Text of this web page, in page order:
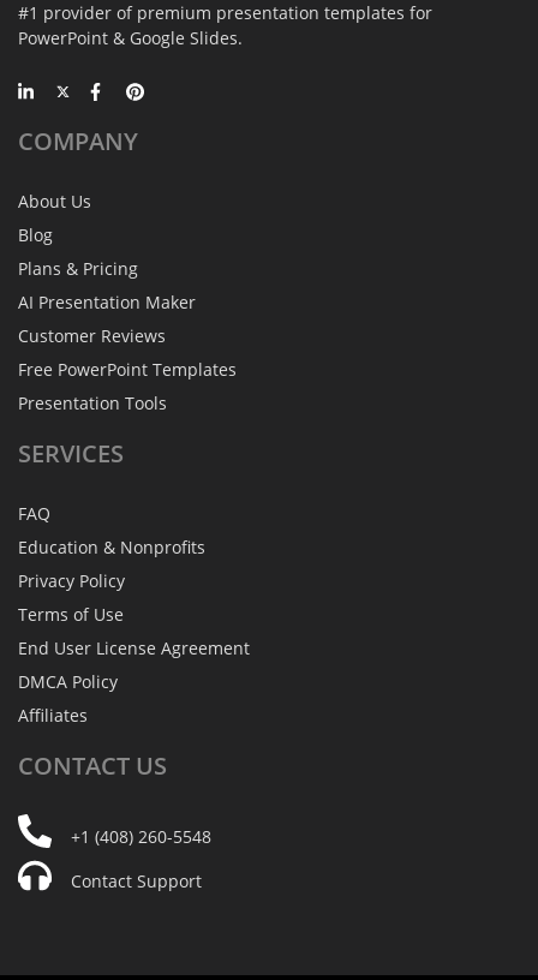
#1 provider of premium presentation templates for
PowerPoint & Google Slides.
COMPANY
About Us
Blog
Plans & Pricing
AI Presentation Maker
Customer Reviews
Free PowerPoint Templates
Presentation Tools
SERVICES
FAQ
Education & Nonprofits
Privacy Policy
Terms of Use
End User License Agreement
DMCA Policy
Affiliates
CONTACT US
+1 (408) 260-5548
Contact Support